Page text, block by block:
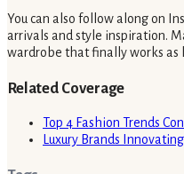
You can also follow along on
arrivals and style inspiration.
wardrobe that finally works as
Related Coverage
Top 4 Fashion Trends
Luxury Brands